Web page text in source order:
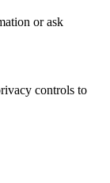
or ask
controls to